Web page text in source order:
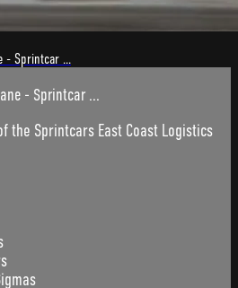
- Sprintcar ...
- Sprintcar ...
the Sprintcars East Coast Logistics